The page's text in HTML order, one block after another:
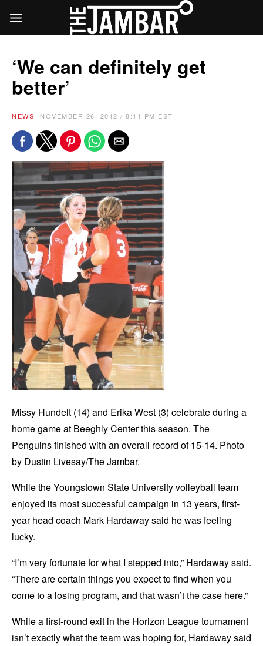
‘We can definitely get
better’
NEWS NOVEMBER 26, 2012 / 8:11 PM EST
Missy Hundelt (14) and Erika West (3) celebrate during a
home game at Beeghly Center this season. The
Penguins finished with an overall record of 15-14. Photo
by Dustin Livesay/The Jambar.
While the Youngstown State University volleyball team
enjoyed its most successful campaign in 13 years, first-
year head coach Mark Hardaway said he was feeling
lucky.
“I’m very fortunate for what I stepped into,” Hardaway said.
“There are certain things you expect to find when you
come to a losing program, and that wasn’t the case here.”
While a first-round exit in the Horizon League tournament
isn’t exactly what the team was hoping for, Hardaway said